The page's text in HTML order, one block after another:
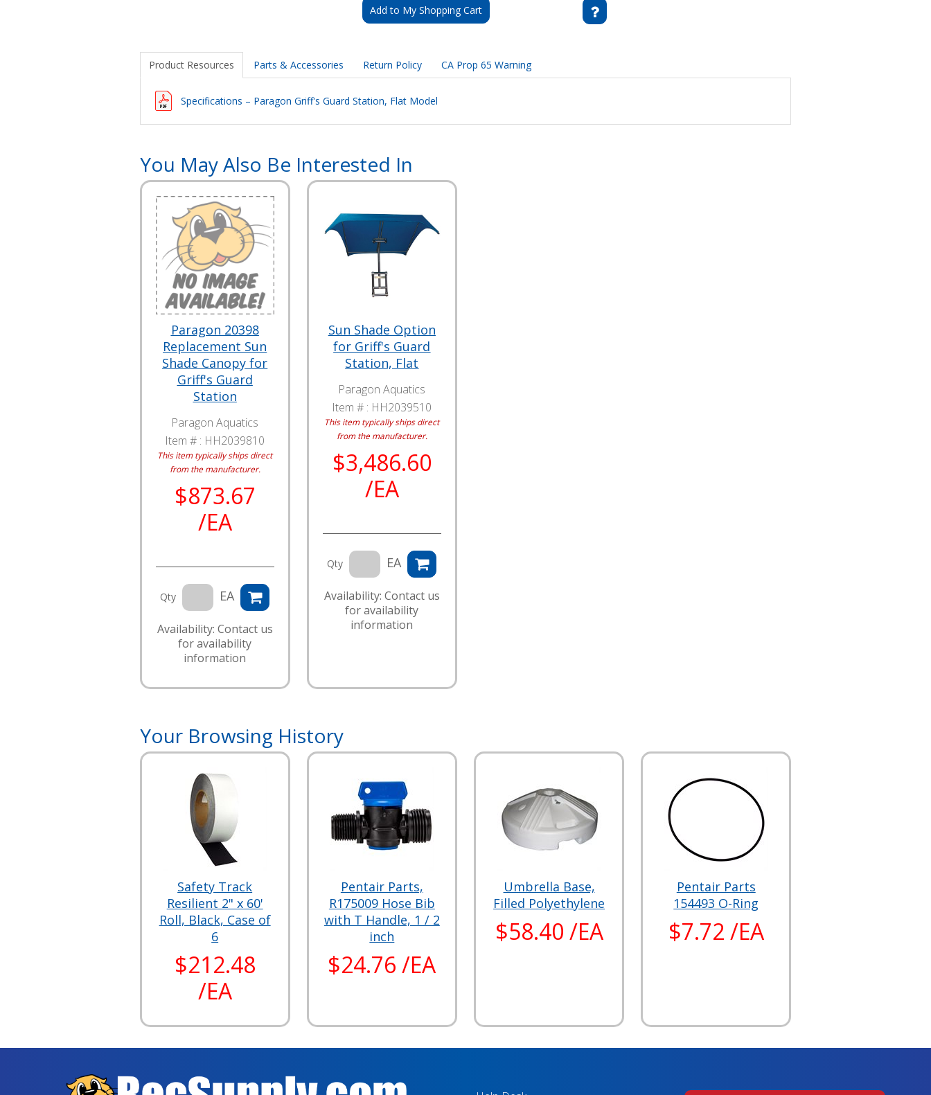
Add to My Shopping Cart
Product Resources Parts & Accessories Return Policy CA Prop 65 Warning
Specifications – Paragon Griff's Guard Station, Flat Model
You May Also Be Interested In
Paragon 20398
Replacement Sun
Shade Canopy for
Griff's Guard
Station
Paragon Aquatics
Item # : HH2039810
This item typically ships direct
from the manufacturer.
$873.67
/EA
Qty EA
Availability: Contact us
for availability
information
Sun Shade Option
for Griff's Guard
Station, Flat
Paragon Aquatics
Item # : HH2039510
This item typically ships direct
from the manufacturer.
$3,486.60
/EA
Qty EA
Availability: Contact us
for availability
information
Your Browsing History
Safety Track
Resilient 2" x 60'
Roll, Black, Case of
6
$212.48
/EA
Pentair Parts,
R175009 Hose Bib
with T Handle, 1 / 2
inch
$24.76 /EA
Umbrella Base,
Filled Polyethylene
$58.40 /EA
Pentair Parts
154493 O-Ring
$7.72 /EA